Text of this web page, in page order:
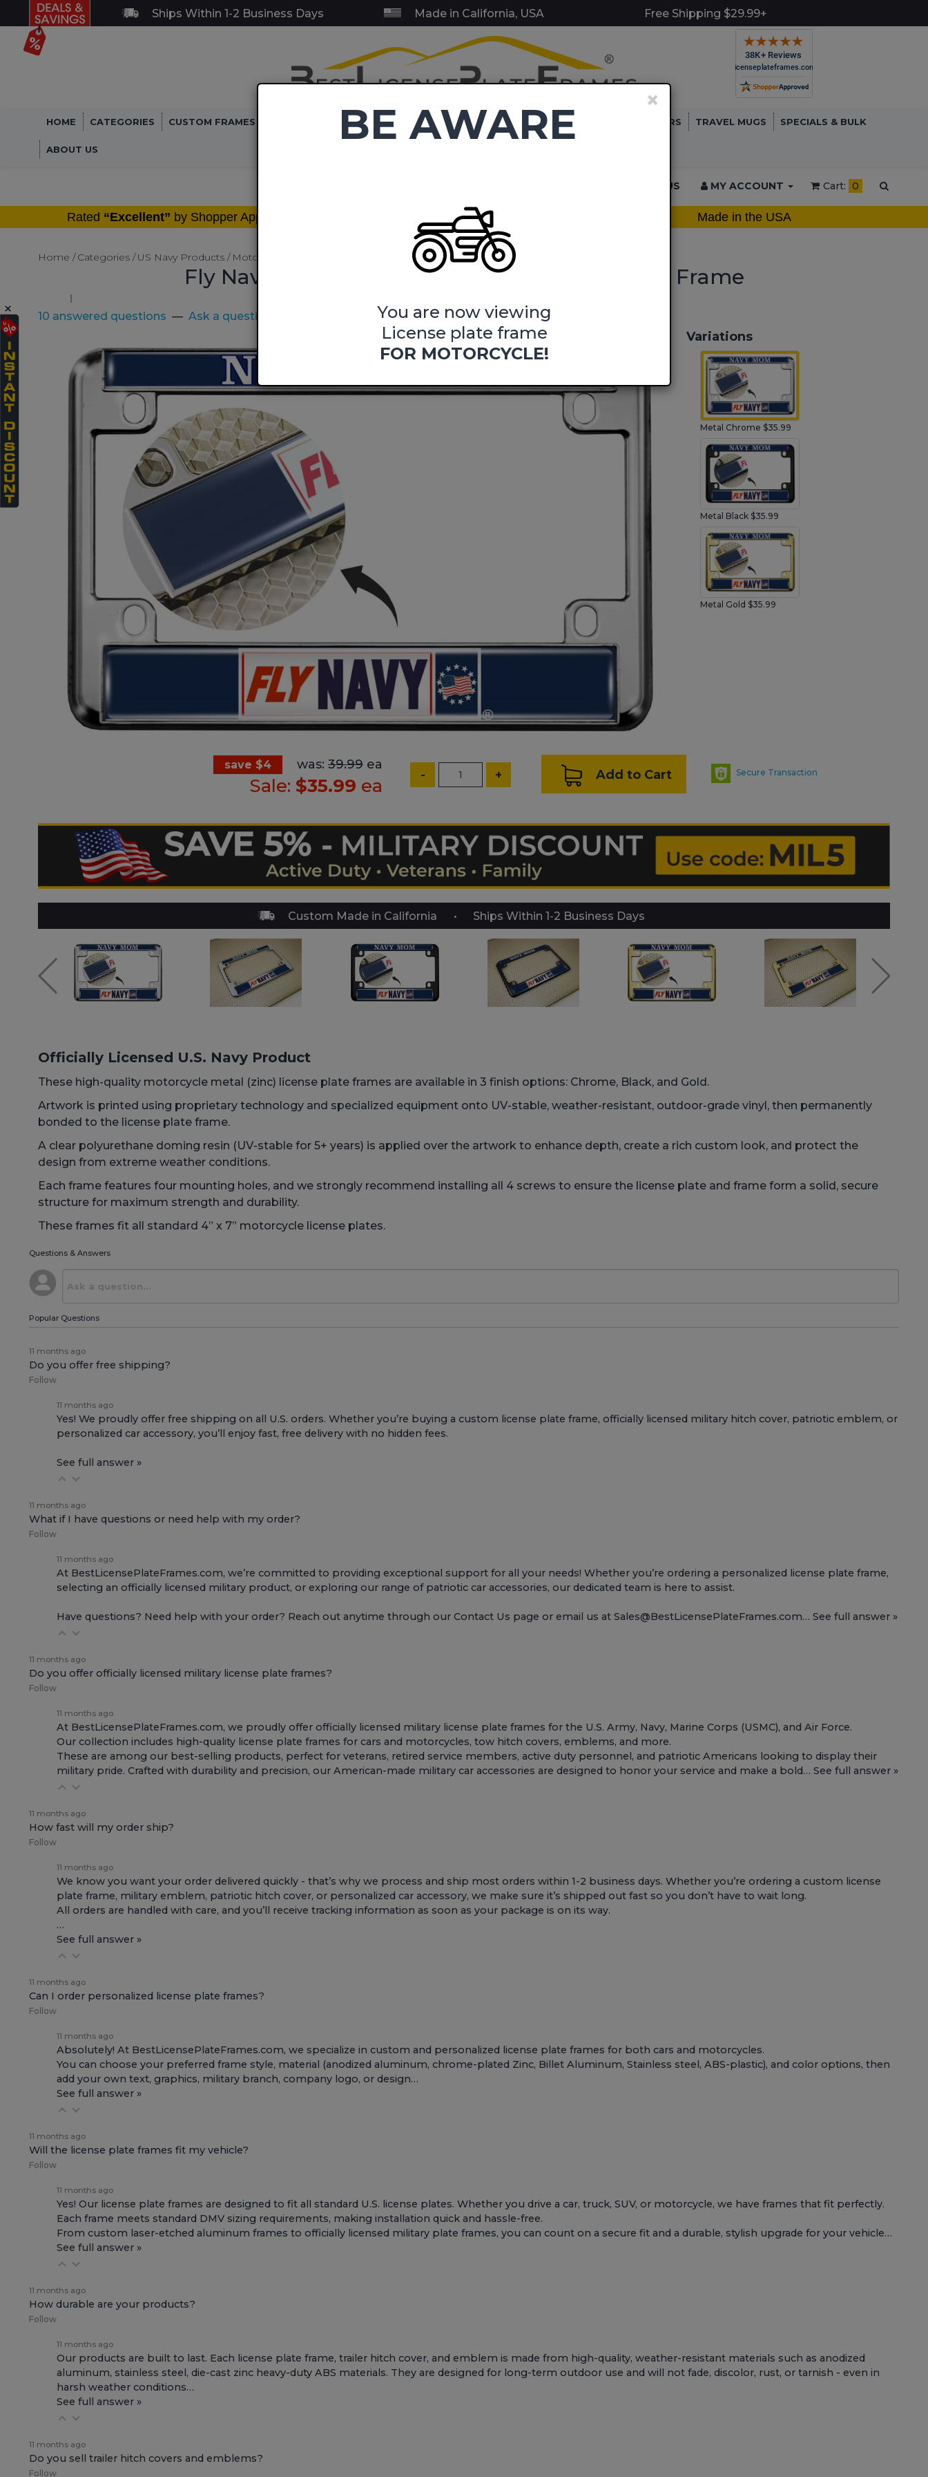
×
Ships Within 1-2 Business Days Made in California, USA Free Shipping $29.99+
HOME CATEGORIES CUSTOM FRAMES MILITARY & SERVICE FRAMES BLANK FRAMES EMBLEMS TOW HITCH COVERS TRAVEL MUGS SPECIALS & BULK
ABOUT US
CONTACT US MY ACCOUNT Cart: 0
Rated “Excellent” by Shopper Approved (38,411 reviews) Made in the USA
Home Categories US Navy Products Motorcycle LIcense Plate Frames Fly Navy Mom- Motorcycle Metal License Plate Frame
Fly Navy Mom- Motorcycle Metal License Plate Frame
10 answered questions — Ask a question
Variations
Metal Chrome $35.99
Metal Black $35.99
Metal Gold $35.99
save $4 was: 39.99 ea
Sale: $35.99 ea
Secure Transaction
- + Add to Cart
Custom Made in California Ships Within 1-2 Business Days
Officially Licensed U.S. Navy Product
These high-quality motorcycle metal (zinc) license plate frames are available in 3 finish options: Chrome, Black, and Gold.
Artwork is printed using proprietary technology and specialized equipment onto UV-stable, weather-resistant, outdoor-grade vinyl, then permanently
bonded to the license plate frame.
A clear polyurethane doming resin (UV-stable for 5+ years) is applied over the artwork to enhance depth, create a rich custom look, and protect the
design from extreme weather conditions.
Each frame features four mounting holes, and we strongly recommend installing all 4 screws to ensure the license plate and frame form a solid, secure
structure for maximum strength and durability.
These frames fit all standard 4” x 7” motorcycle license plates.
Questions & Answers
Popular Questions
11 months ago
Do you offer free shipping?
Follow
11 months ago
Yes! We proudly offer free shipping on all U.S. orders. Whether you’re buying a custom license plate frame, officially licensed military hitch cover, patriotic emblem, or
personalized car accessory, you’ll enjoy fast, free delivery with no hidden fees.
See full answer »
11 months ago
What if I have questions or need help with my order?
Follow
11 months ago
At BestLicensePlateFrames.com, we’re committed to providing exceptional support for all your needs! Whether you’re ordering a personalized license plate frame,
selecting an officially licensed military product, or exploring our range of patriotic car accessories, our dedicated team is here to assist.
Have questions? Need help with your order? Reach out anytime through our Contact Us page or email us at Sales@BestLicensePlateFrames.com… See full answer »
11 months ago
Do you offer officially licensed military license plate frames?
Follow
11 months ago
At BestLicensePlateFrames.com, we proudly offer officially licensed military license plate frames for the U.S. Army, Navy, Marine Corps (USMC), and Air Force.
Our collection includes high-quality license plate frames for cars and motorcycles, tow hitch covers, emblems, and more.
These are among our best-selling products, perfect for veterans, retired service members, active duty personnel, and patriotic Americans looking to display their
military pride. Crafted with durability and precision, our American-made military car accessories are designed to honor your service and make a bold… See full answer »
11 months ago
How fast will my order ship?
Follow
11 months ago
We know you want your order delivered quickly - that’s why we process and ship most orders within 1-2 business days. Whether you’re ordering a custom license
plate frame, military emblem, patriotic hitch cover, or personalized car accessory, we make sure it’s shipped out fast so you don’t have to wait long.
All orders are handled with care, and you’ll receive tracking information as soon as your package is on its way.
…
See full answer »
11 months ago
Can I order personalized license plate frames?
Follow
11 months ago
Absolutely! At BestLicensePlateFrames.com, we specialize in custom and personalized license plate frames for both cars and motorcycles.
You can choose your preferred frame style, material (anodized aluminum, chrome-plated Zinc, Billet Aluminum, Stainless steel, ABS-plastic), and color options, then
add your own text, graphics, military branch, company logo, or design…
See full answer »
11 months ago
Will the license plate frames fit my vehicle?
Follow
11 months ago
Yes! Our license plate frames are designed to fit all standard U.S. license plates. Whether you drive a car, truck, SUV, or motorcycle, we have frames that fit perfectly.
Each frame meets standard DMV sizing requirements, making installation quick and hassle-free.
From custom laser-etched aluminum frames to officially licensed military plate frames, you can count on a secure fit and a durable, stylish upgrade for your vehicle…
See full answer »
11 months ago
How durable are your products?
Follow
11 months ago
Our products are built to last. Each license plate frame, trailer hitch cover, and emblem is made from high-quality, weather-resistant materials such as anodized
aluminum, stainless steel, die-cast zinc heavy-duty ABS materials. They are designed for long-term outdoor use and will not fade, discolor, rust, or tarnish - even in
harsh weather conditions…
See full answer »
11 months ago
Do you sell trailer hitch covers and emblems?
Follow
×
BE AWARE
You are now viewing
License plate frame
FOR MOTORCYCLE!